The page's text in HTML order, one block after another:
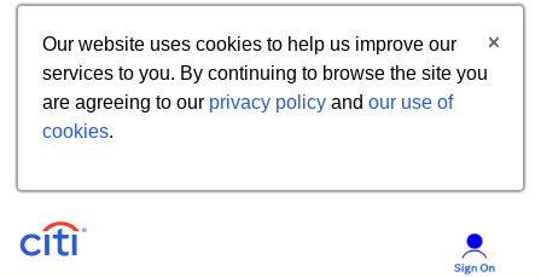
Our website uses cookies to help us improve our
services to you. By continuing to browse the site you
are agreeing to our privacy policy and our use of
cookies.